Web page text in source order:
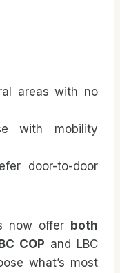
areas with no
with mobility
door-to-door
now offer both
COP and LBC
what’s most